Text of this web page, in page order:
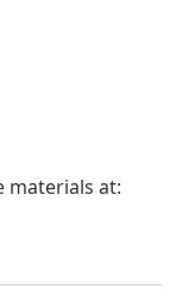
materials at: